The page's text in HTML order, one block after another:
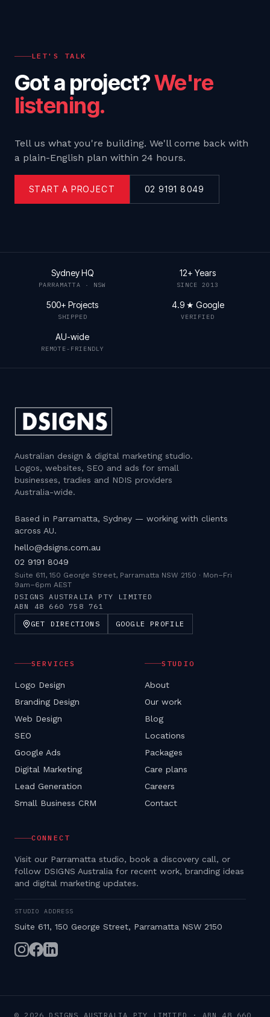
LET'S TALK
Got a project?We're
listening.
Tell us what you're building. We'll come back with
a plain-English plan within 24 hours.
START A PROJECT 02 9191 8049
Sydney HQ
PARRAMATTA · NSW
12+ Years
SINCE 2013
500+ Projects
SHIPPED
4.9 ★ Google
VERIFIED
AU-wide
REMOTE-FRIENDLY
Australian design & digital marketing studio.
Logos, websites, SEO and ads for small
businesses, tradies and NDIS providers
Australia-wide.
Based in Parramatta, Sydney — working with clients
across AU.
hello@dsigns.com.au
02 9191 8049
Suite 611, 150 George Street, Parramatta NSW 2150 · Mon–Fri
9am–6pm AEST
DSIGNS AUSTRALIA PTY LIMITED
ABN 48 660 758 761
GET DIRECTIONS
GOOGLE PROFILE
SERVICES
Logo Design
Branding Design
Web Design
SEO
Google Ads
Digital Marketing
Lead Generation
Small Business CRM
STUDIO
About
Our work
Blog
Locations
Packages
Care plans
Careers
Contact
CONNECT
Visit our Parramatta studio, book a discovery call, or
follow DSIGNS Australia for recent work, branding ideas
and digital marketing updates.
STUDIO ADDRESS
Suite 611, 150 George Street, Parramatta NSW 2150
© 2026 DSIGNS AUSTRALIA PTY LIMITED · ABN 48 660